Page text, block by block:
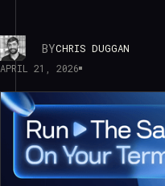
BYCHRIS DUGGAN
APRIL 21, 2026